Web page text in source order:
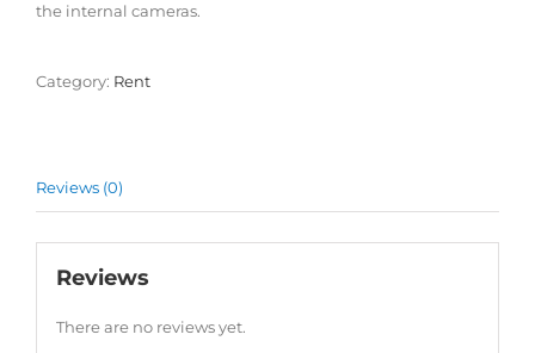
the internal cameras.
Category: Rent
Reviews (0)
Reviews
There are no reviews yet.